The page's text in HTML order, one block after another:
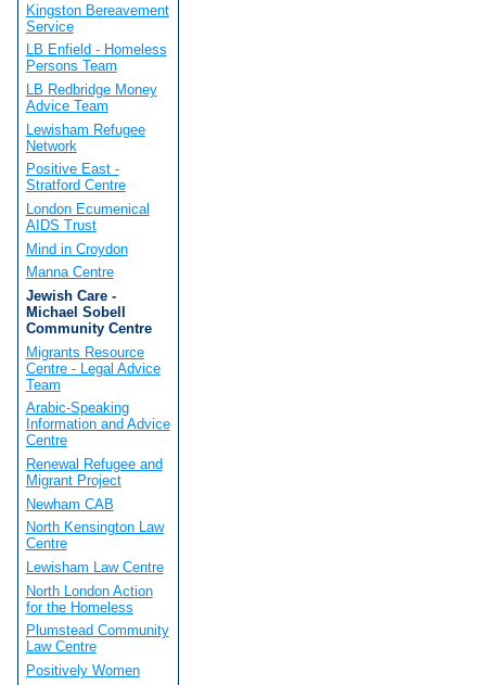
Kingston Bereavement
Service
LB Enfield - Homeless
Persons Team
LB Redbridge Money
Advice Team
Lewisham Refugee
Network
Positive East -
Stratford Centre
London Ecumenical
AIDS Trust
Mind in Croydon
Manna Centre
Jewish Care -
Michael Sobell
Community Centre
Migrants Resource
Centre - Legal Advice
Team
Arabic-Speaking
Information and Advice
Centre
Renewal Refugee and
Migrant Project
Newham CAB
North Kensington Law
Centre
Lewisham Law Centre
North London Action
for the Homeless
Plumstead Community
Law Centre
Positively Women